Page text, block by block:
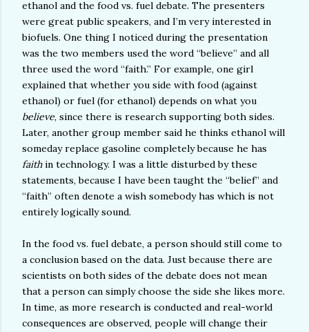
ethanol and the food vs. fuel debate. The presenters
were great public speakers, and I’m very interested in
biofuels. One thing I noticed during the presentation
was the two members used the word “believe” and all
three used the word “faith.” For example, one girl
explained that whether you side with food (against
ethanol) or fuel (for ethanol) depends on what you
believe, since there is research supporting both sides.
Later, another group member said he thinks ethanol will
someday replace gasoline completely because he has
faithin technology. I was a little disturbed by these
statements, because I have been taught the “belief” and
“faith” often denote a wish somebody has which is not
entirely logically sound.
In the food vs. fuel debate, a person should still come to
a conclusion based on the data. Just because there are
scientists on both sides of the debate does not mean
that a person can simply choose the side she likes more.
In time, as more research is conducted and real-world
consequences are observed, people will change their